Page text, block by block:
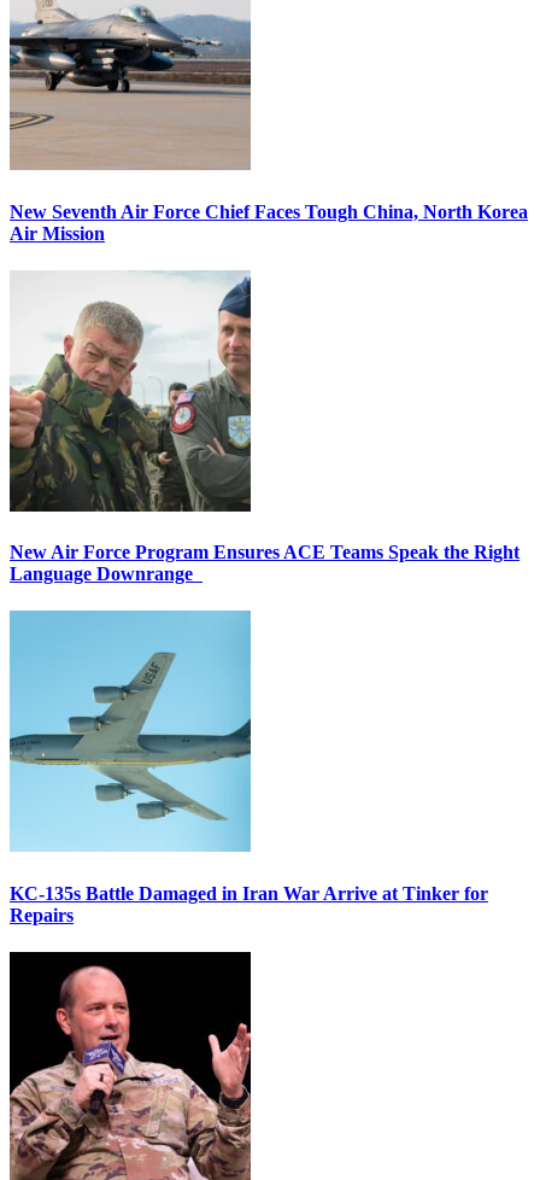
New Seventh Air Force Chief Faces Tough China, North Korea
Air Mission
New Air Force Program Ensures ACE Teams Speak the Right
Language Downrange
KC-135s Battle Damaged in Iran War Arrive at Tinker for
Repairs